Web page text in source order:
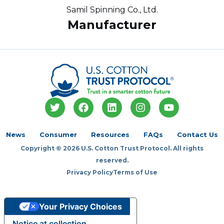
Samil Spinning Co., Ltd.
Manufacturer
T
w
t
e
F
a
o
k
L
i
k
d
i
n
I
n
t
g
a
Y
o
b
News Consumer Resources FAQs Contact Us
Copyright © 2026 U.S. Cotton Trust Protocol. All rights
reserved.
Privacy PolicyTerms of Use
Your Privacy Choices